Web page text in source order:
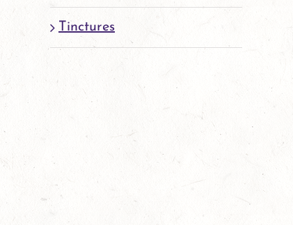
Tinctures